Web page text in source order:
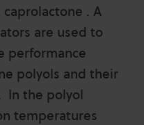
. A
are used to
performance
polyols and their
In the polyol
temperatures